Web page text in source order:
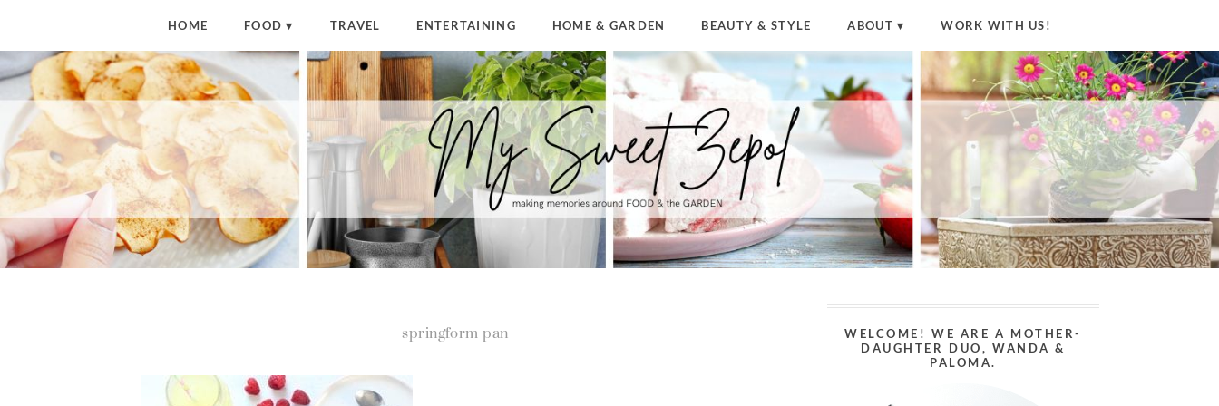
HOME FOOD TRAVEL ENTERTAINING HOME & GARDEN BEAUTY & STYLE ABOUT WORK WITH US!
springform pan
WELCOME! WE ARE A MOTHER-
DAUGHTER DUO, WANDA &
PALOMA.